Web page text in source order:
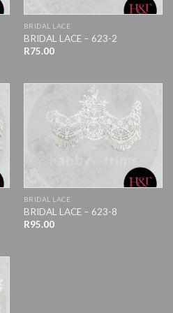
BRIDAL LACE
BRIDAL LACE – 623-2
R75.00
BRIDAL LACE
BRIDAL LACE – 623-8
R95.00